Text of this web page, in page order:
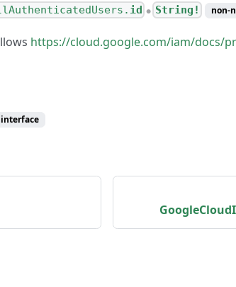
id ● String! non-
https://cloud.google.com/iam/docs/
interface